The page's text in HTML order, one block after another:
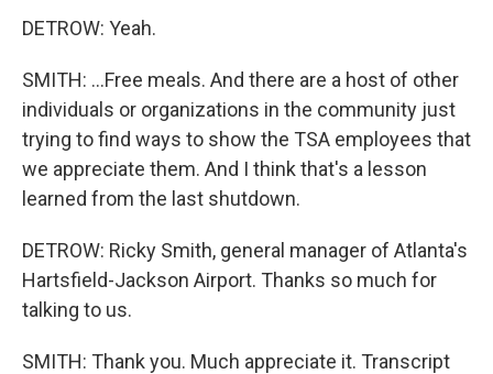
DETROW: Yeah.
SMITH: ...Free meals. And there are a host of other
individuals or organizations in the community just
trying to find ways to show the TSA employees that
we appreciate them. And I think that's a lesson
learned from the last shutdown.
DETROW: Ricky Smith, general manager of Atlanta's
Hartsfield-Jackson Airport. Thanks so much for
talking to us.
SMITH: Thank you. Much appreciate it. Transcript